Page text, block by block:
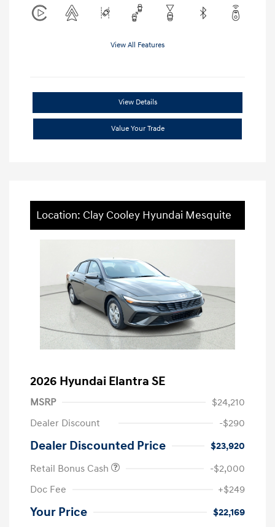
View All Features
View Details
Value Your Trade
Location: Clay Cooley Hyundai Mesquite
2026 Hyundai Elantra SE
MSRP
$24,210
Dealer Discount
-$290
Dealer Discounted Price
$23,920
Retail Bonus Cash
-$2,000
Doc Fee
+$249
Your Price $22,169